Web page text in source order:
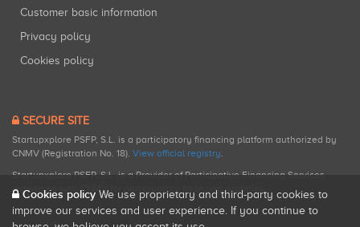
Customer basic information
Privacy policy
Cookies policy
SECURE SITE
Startupxplore PSFP, S.L. is a participatory financing platform authorized by
CNMV (Registration No. 18). View official registry.
Startupxplore PSFP, S.L. is a Provider of Participative Financing Services
registered with CNMV for participatory financing activities.
Cookies policy We use proprietary and third-party cookies to
improve our services and user experience. If you continue to